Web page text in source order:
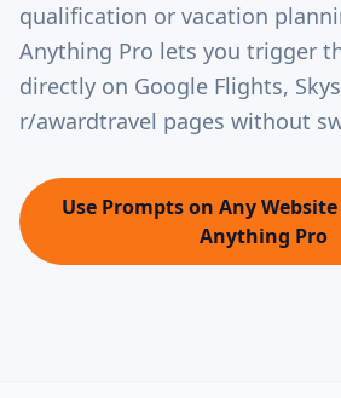
qualification or vacation
Anything Pro lets you trigger
directly on Google Flights,
r/awardtravel pages without
Use Prompts on Any
Anything Pro